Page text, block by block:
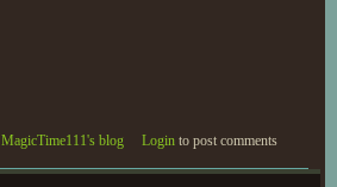
MagicTime111's blog Login to post comments